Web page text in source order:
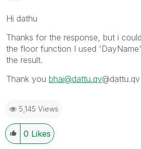
Hi dathu
Thanks for the response, but i
the floor function I used
the result.
Thank you bhai@dattu.qv@dattu.qv
5,145 Views
0 Likes